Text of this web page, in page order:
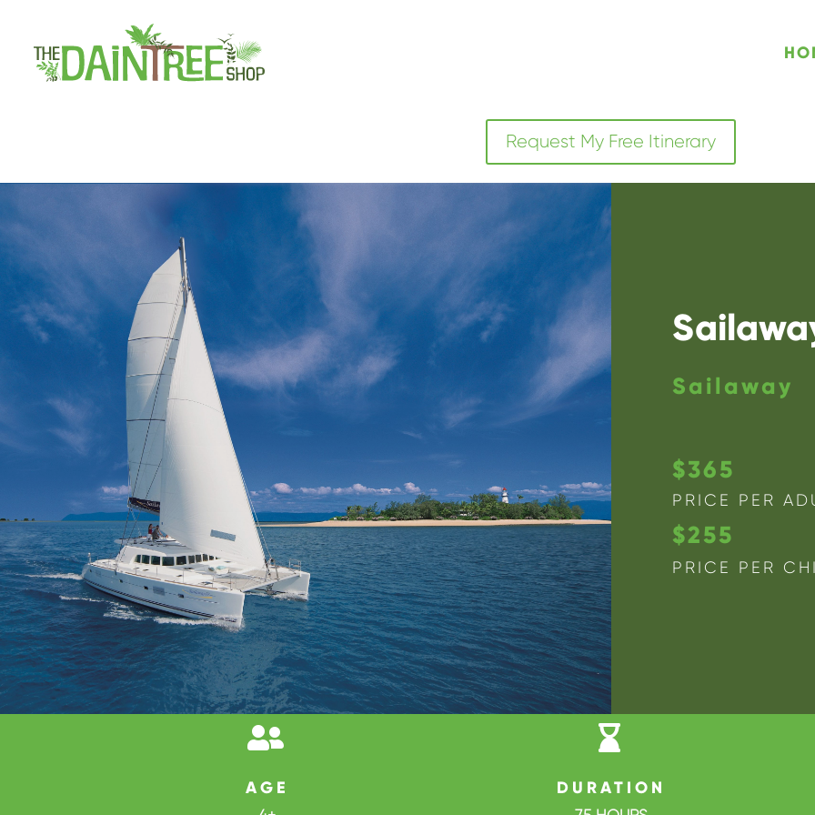
Request My Free Itinerary
Sailaway
$365
PRICE PER
$255
PRICE PER

AGE

DURATION